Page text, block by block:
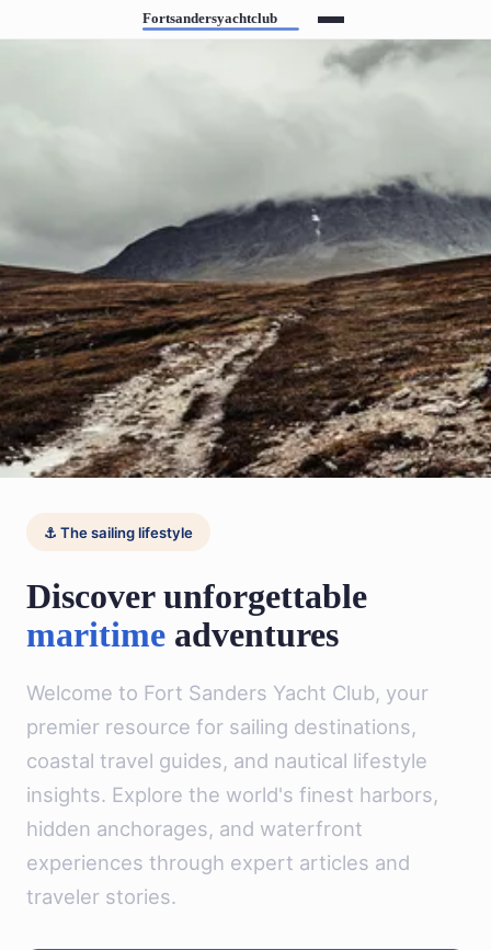
⚓ The sailing lifestyle
Discover unforgettable
maritime adventures
Welcome to Fort Sanders Yacht Club, your
premier resource for sailing destinations,
coastal travel guides, and nautical lifestyle
insights. Explore the world's finest harbors,
hidden anchorages, and waterfront
experiences through expert articles and
traveler stories.